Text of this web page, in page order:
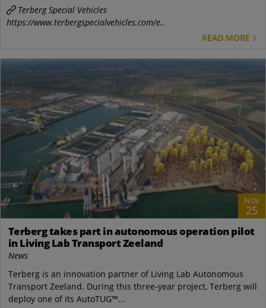
Terberg Special Vehicles
https://www.terbergspecialvehicles.com/e..
READ MORE
Nov
25
Terberg takes part in autonomous operation pilot
in Living Lab Transport Zeeland
News
Terberg is an innovation partner of Living Lab Autonomous
Transport Zeeland. During this three-year project, Terberg will
deploy one of its AutoTUG™...